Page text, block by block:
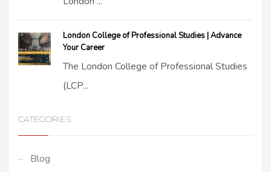
London College of Professional Studies | Advance
Your Career
The London College of Professional Studies
(LCP...
CATEGORIES
Blog